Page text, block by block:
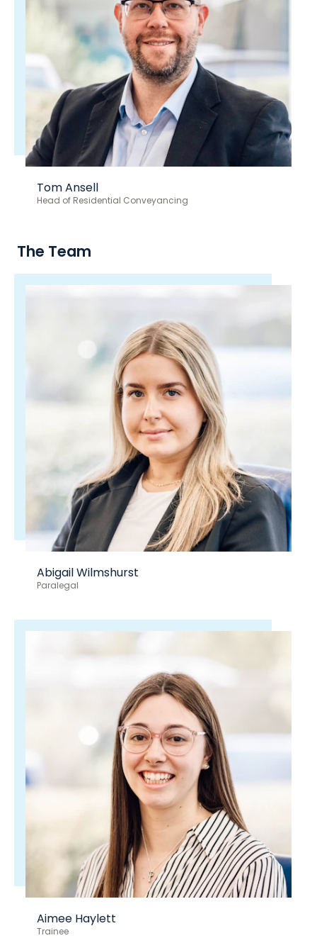
Tom Ansell
Head of Residential Conveyancing
The Team
Abigail Wilmshurst
Paralegal
Aimee Haylett
Trainee